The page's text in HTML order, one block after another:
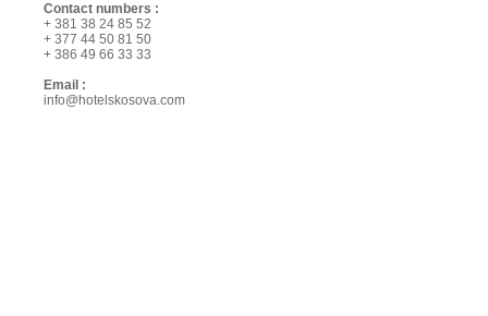
Contact numbers :
+ 381 38 24 85 52
+ 377 44 50 81 50
+ 386 49 66 33 33
Email :
info@hotelskosova.com